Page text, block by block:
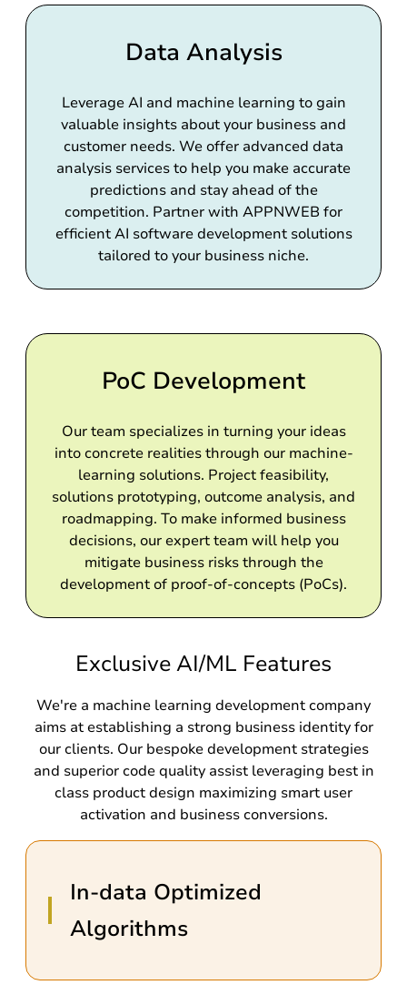
Data Analysis
Leverage AI and machine learning to gain
valuable insights about your business and
customer needs. We offer advanced data
analysis services to help you make accurate
predictions and stay ahead of the
competition. Partner with APPNWEB for
efficient AI software development solutions
tailored to your business niche.
PoC Development
Our team specializes in turning your ideas
into concrete realities through our machine-
learning solutions. Project feasibility,
solutions prototyping, outcome analysis, and
roadmapping. To make informed business
decisions, our expert team will help you
mitigate business risks through the
development of proof-of-concepts (PoCs).
Exclusive AI/ML Features
We're a machine learning development company
aims at establishing a strong business identity for
our clients. Our bespoke development strategies
and superior code quality assist leveraging best in
class product design maximizing smart user
activation and business conversions.
In-data Optimized
Algorithms